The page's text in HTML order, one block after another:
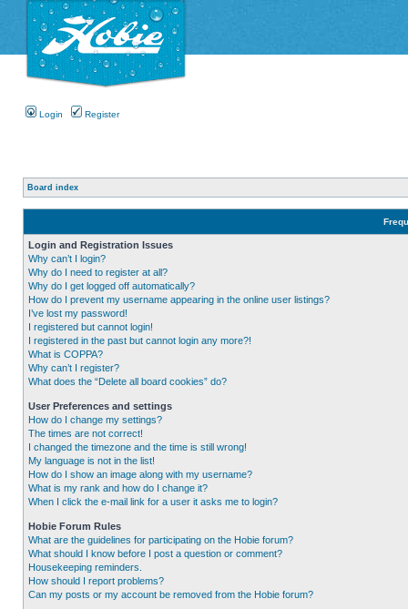
Login Register
Board index
Login and Registration Issues
Why can’t I login?
Why do I need to register at all?
Why do I get logged off automatically?
How do I prevent my username appearing in the online user listings?
I’ve lost my password!
I registered but cannot login!
I registered in the past but cannot login any more?!
What is COPPA?
Why can’t I register?
What does the “Delete all board cookies” do?
User Preferences and settings
How do I change my settings?
The times are not correct!
I changed the timezone and the time is still wrong!
My language is not in the list!
How do I show an image along with my username?
What is my rank and how do I change it?
When I click the e-mail link for a user it asks me to login?
Hobie Forum Rules
What are the guidelines for participating on the Hobie forum?
What should I know before I post a question or comment?
Housekeeping reminders.
How should I report problems?
Can my posts or my account be removed from the Hobie forum?